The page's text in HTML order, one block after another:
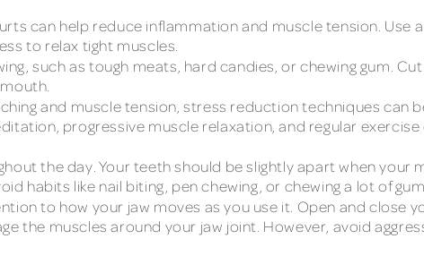
can help reduce inflammation and muscle tension. Use
to relax tight muscles.
such as tough meats, hard candies, or chewing gum.
and muscle tension, stress reduction techniques can
progressive muscle relaxation, and regular
the day. Your teeth should be slightly apart when your
habits like nail biting, pen chewing, or chewing a lot of gum.
to how your jaw moves as you use it. Open and close
the muscles around your jaw joint. However, avoid